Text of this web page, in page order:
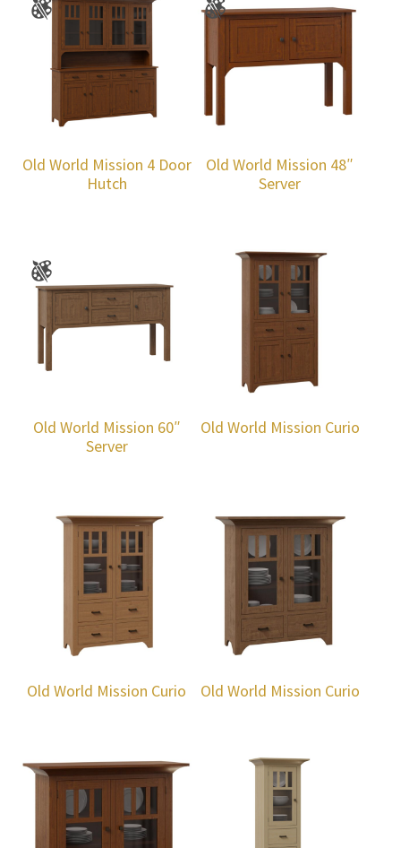
Old World Mission 4 Door
Hutch
Old World Mission 48″
Server
Old World Mission 60″
Server
Old World Mission Curio
Old World Mission Curio Old World Mission Curio